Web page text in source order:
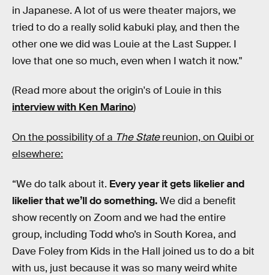
in Japanese. A lot of us were theater majors, we
tried to do a really solid kabuki play, and then the
other one we did was Louie at the Last Supper. I
love that one so much, even when I watch it now."
(Read more about the origin's of Louie in this
interview with Ken Marino)
On the possibility of a The Statereunion, on Quibi or
elsewhere:
“We do talk about it. Every year it gets likelier and
likelier that we’ll do something.We did a benefit
show recently on Zoom and we had the entire
group, including Todd who’s in South Korea, and
Dave Foley from Kids in the Hall joined us to do a bit
with us, just because it was so many weird white